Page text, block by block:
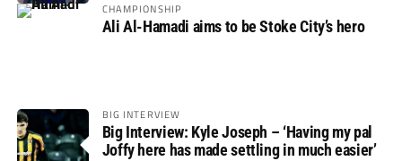
CHAMPIONSHIP
Ali Al-Hamadi aims to be Stoke City’s hero
BIG INTERVIEW
Big Interview: Kyle Joseph – ‘Having my pal
Joffy here has made settling in much easier’